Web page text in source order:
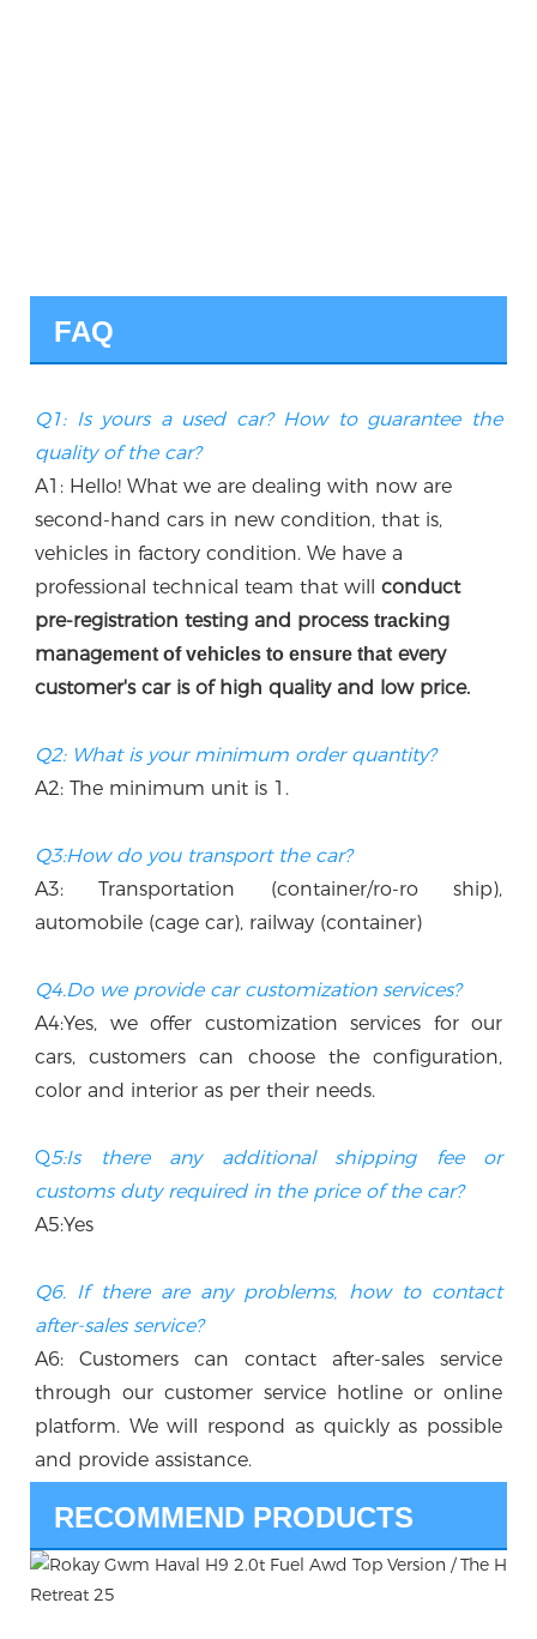
FAQ
Q1: Is yours a used car? How to guarantee the
quality of the car?
A1: Hello! What we are dealing with now are
second-hand cars in new condition, that is,
vehicles in factory condition. We have a
professional technical team that will
conduct
pre-registration testing and process tracking
management of vehicles to ensure that every
customer's car is of high quality and low price.
Q2: What is your minimum order quantity?
A2: The minimum unit is 1.
Q3:How do you transport the car?
A3: Transportation (container/ro-ro ship),
automobile (cage car), railway (container)
Q4.Do we provide car customization services?
A4:Yes, we offer customization services for our
cars, customers can choose the configuration,
color and interior as per their needs.
Q5:Is there any additional shipping fee or
customs duty required in the price of the car?
A5:Yes
Q6. If there are any problems, how to contact
after-sales service?
A6: Customers can contact after-sales service
through our customer service hotline or online
platform. We will respond as quickly as possible
and provide assistance.
RECOMMEND PRODUCTS